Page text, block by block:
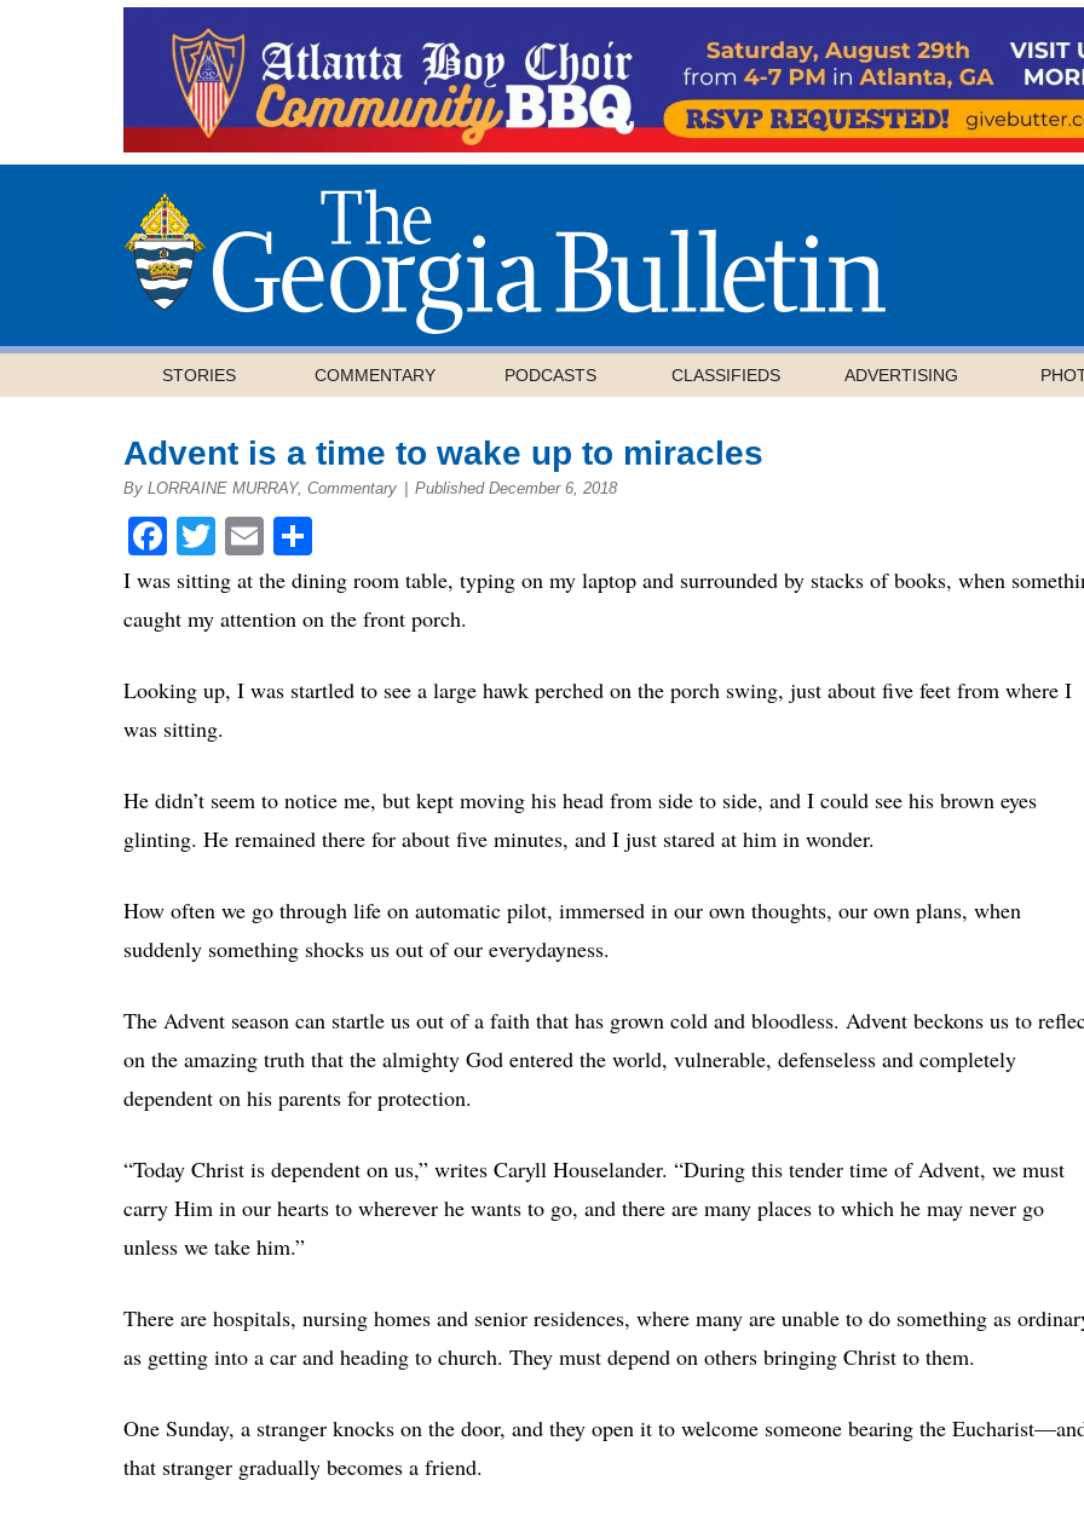
STORIES COMMENTARY PODCASTS CLASSIFIEDS ADVERTISING
Advent is a time to wake up to miracles
By LORRAINE MURRAY, Commentary Published December 6, 2018
Facebook
Twitter
Email
I was sitting at the dining room table, typing on my laptop and surrounded by stacks of books, when
caught my attention on the front porch.
Looking up, I was startled to see a large hawk perched on the porch swing, just about five feet from where I
was sitting.
He didn’t seem to notice me, but kept moving his head from side to side, and I could see his brown eyes
glinting. He remained there for about five minutes, and I just stared at him in wonder.
How often we go through life on automatic pilot, immersed in our own thoughts, our own plans, when
suddenly something shocks us out of our everydayness.
The Advent season can startle us out of a faith that has grown cold and bloodless. Advent beckons us to
on the amazing truth that the almighty God entered the world, vulnerable, defenseless and completely
dependent on his parents for protection.
“Today Christ is dependent on us,” writes Caryll Houselander. “During this tender time of Advent, we must
carry Him in our hearts to wherever he wants to go, and there are many places to which he may never go
unless we take him.”
There are hospitals, nursing homes and senior residences, where many are unable to do something as
as getting into a car and heading to church. They must depend on others bringing Christ to them.
One Sunday, a stranger knocks on the door, and they open it to welcome someone bearing the
that stranger gradually becomes a friend.